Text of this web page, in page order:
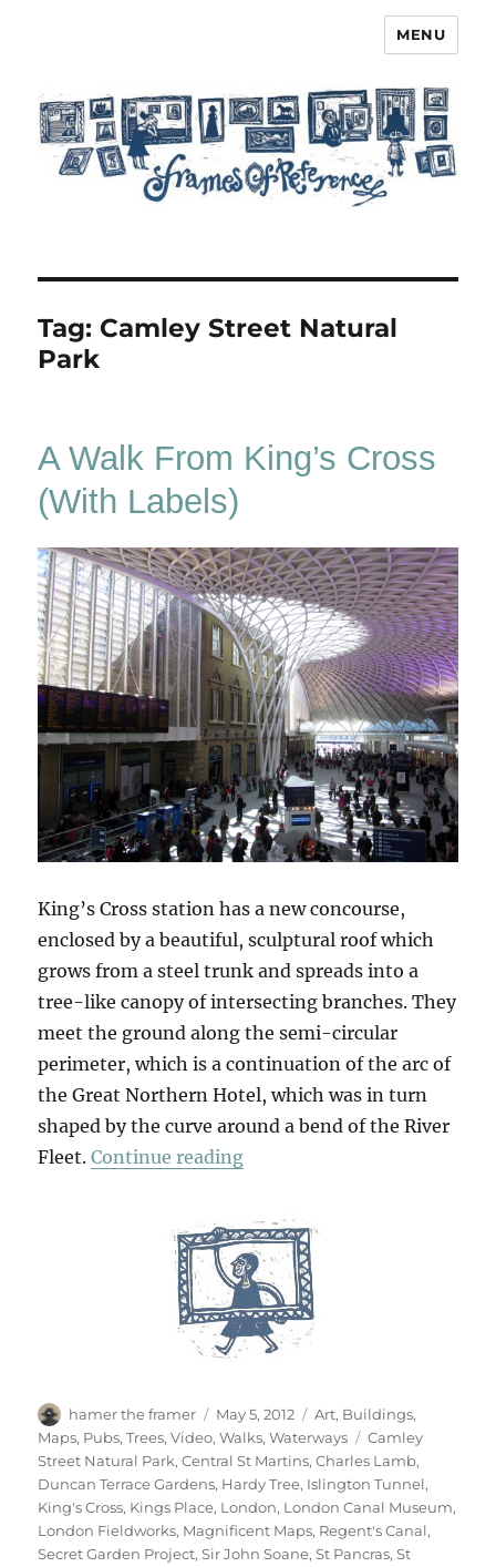
MENU
Tag: Camley Street Natural
Park
A Walk From King’s Cross
(With Labels)
King’s Cross station has a new concourse,
enclosed by a beautiful, sculptural roof which
grows from a steel trunk and spreads into a
tree-like canopy of intersecting branches. They
meet the ground along the semi-circular
perimeter, which is a continuation of the arc of
the Great Northern Hotel, which was in turn
shaped by the curve around a bend of the River
Fleet.Continue reading“A Walk From King’s Cross
Author
hamer the framer
Posted
on
May 5, 2012 Categories
Art, Buildings,
Maps, Pubs,Trees,Video,Walks,Waterways Tags
Camley
Street Natural Park,Central St Martins,Charles Lamb,
Duncan Terrace Gardens, Hardy Tree, Islington Tunnel,
King's Cross, Kings Place, London, London Canal Museum,
London Fieldworks, Magnificent Maps, Regent's Canal,
Secret Garden Project,Sir John Soane,St Pancras,St